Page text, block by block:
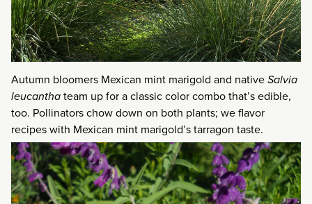
Autumn bloomers Mexican mint marigold and nativeSalvia
leucanthateam up for a classic color combo that’s edible,
too. Pollinators chow down on both plants; we flavor
recipes with Mexican mint marigold’s tarragon taste.